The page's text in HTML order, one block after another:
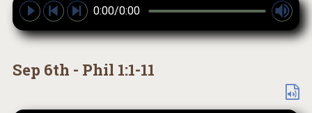
0:00/0:00
Sep 6th - Phil 1:1-11